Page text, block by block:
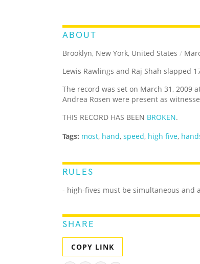
ABOUT
Brooklyn, New York, United States /
Lewis Rawlings and Raj Shah slapped
The record was set on March 31, 2009
Andrea Rosen were present as
THIS RECORD HAS BEEN BROKEN.
Tags: most, hand, speed, high five,
RULES
- high-fives must be simultaneous and
SHARE
COPY LINK